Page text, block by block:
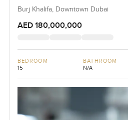
Burj Khalifa, Downtown Dubai
AED 180,000,000
BEDROOM
15
BATHROOM
N/A